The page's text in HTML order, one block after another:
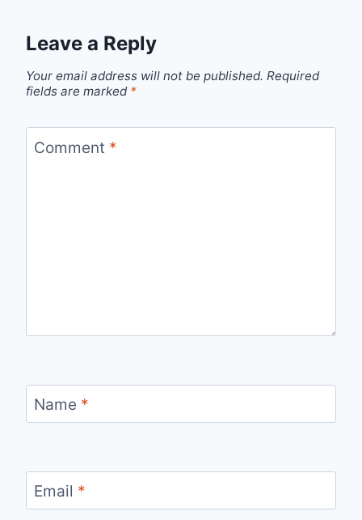
Leave a Reply
Your email address will not be published. Required
fields are marked *
Comment *
Name *
Email *